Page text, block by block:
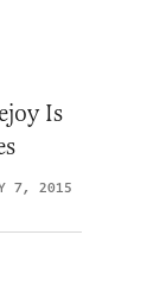
Is
7, 2015